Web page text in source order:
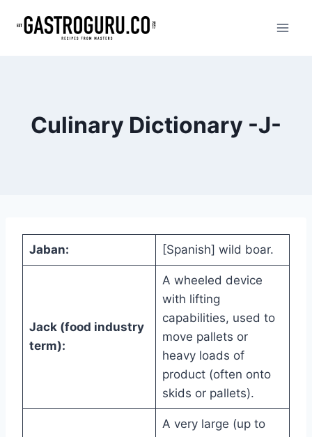
Culinary Dictionary -J-
Jaban: [Spanish] wild boar.
Jack (food industry
term):
A wheeled device
with lifting
capabilities, used to
move pallets or
heavy loads of
product (often onto
skids or pallets).
A very large (up to